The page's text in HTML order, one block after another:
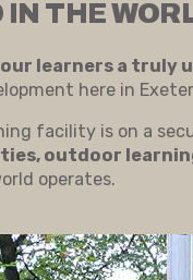
IN THE
learners a truly
here in
facility is on a
outdoor
operates.